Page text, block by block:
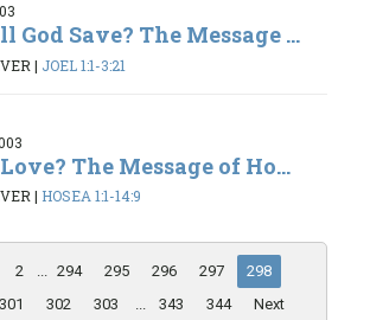
God Save? The Message ...
| JOEL 1:1-3:21
The Message of Ho...
| HOSEA 1:1-14:9
2 ... 294 295 296 297
298
301 302 303 ... 343 344 Next